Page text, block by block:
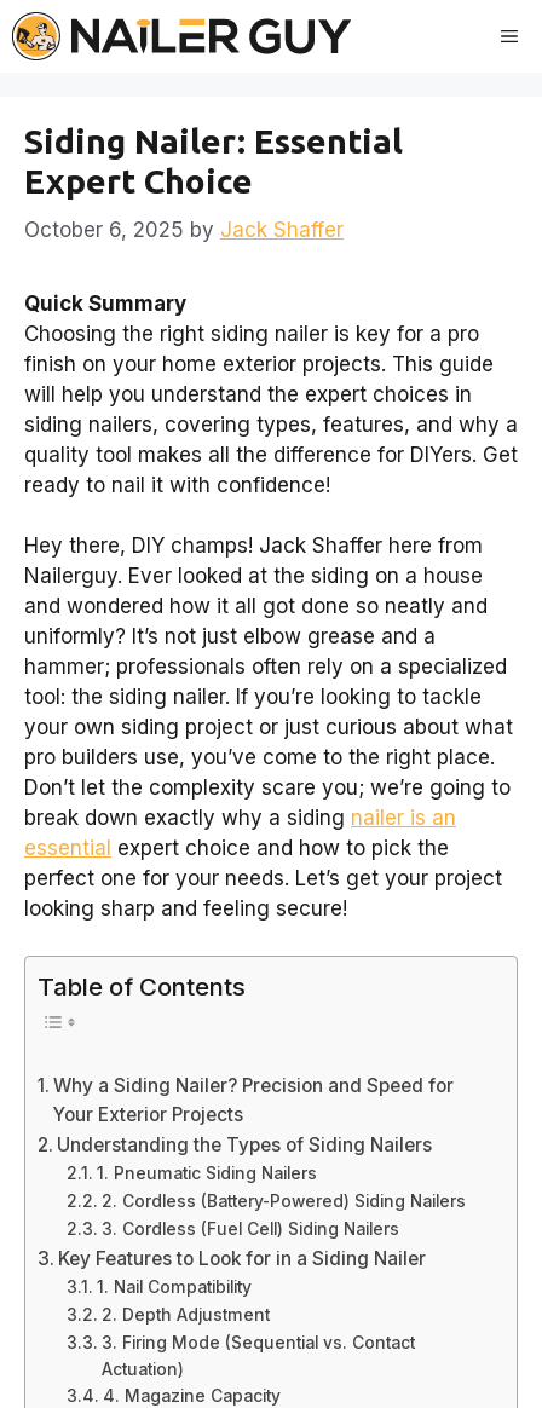
Skip
to
Siding Nailer: Essential
Expert Choice
October 6, 2025 by Jack Shaffer
Quick Summary
Choosing the right siding nailer is key for a pro
finish on your home exterior projects. This guide
will help you understand the expert choices in
siding nailers, covering types, features, and why a
quality tool makes all the difference for DIYers. Get
ready to nail it with confidence!
Hey there, DIY champs! Jack Shaffer here from
Nailerguy. Ever looked at the siding on a house
and wondered how it all got done so neatly and
uniformly? It’s not just elbow grease and a
hammer; professionals often rely on a specialized
tool: the siding nailer. If you’re looking to tackle
your own siding project or just curious about what
pro builders use, you’ve come to the right place.
Don’t let the complexity scare you; we’re going to
break down exactly why a siding nailer is an
essential expert choice and how to pick the
perfect one for your needs. Let’s get your project
looking sharp and feeling secure!
Table of Contents
Why a Siding Nailer? Precision and Speed for
Your Exterior Projects
Understanding the Types of Siding Nailers
1. Pneumatic Siding Nailers
2. Cordless (Battery-Powered) Siding Nailers
3. Cordless (Fuel Cell) Siding Nailers
Key Features to Look for in a Siding Nailer
1. Nail Compatibility
2. Depth Adjustment
3. Firing Mode (Sequential vs. Contact
Actuation)
4. Magazine Capacity